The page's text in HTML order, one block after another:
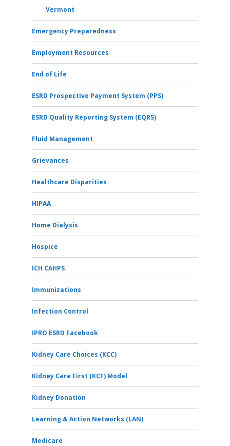
Vermont
Emergency Preparedness
Employment Resources
End of Life
ESRD Prospective Payment System (PPS)
ESRD Quality Reporting System (EQRS)
Fluid Management
Grievances
Healthcare Disparities
HIPAA
Home Dialysis
Hospice
ICH CAHPS
Immunizations
Infection Control
IPRO ESRD Facebook
Kidney Care Choices (KCC)
Kidney Care First (KCF) Model
Kidney Donation
Learning & Action Networks (LAN)
Medicare